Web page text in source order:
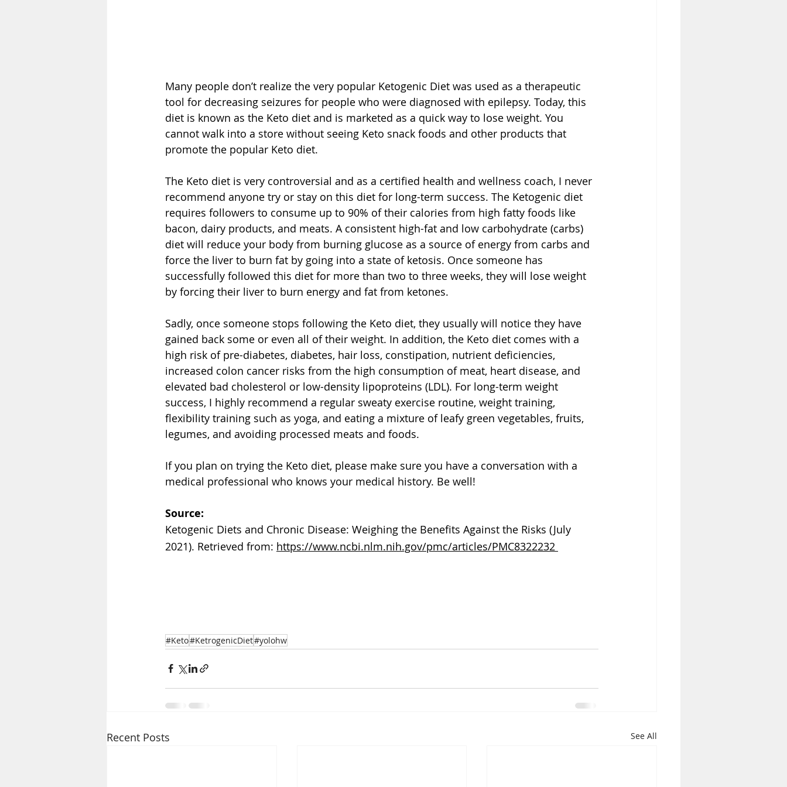
Many people don’t realize the very popular Ketogenic Diet was used as a therapeutic
tool for decreasing seizures for people who were diagnosed with epilepsy. Today, this
diet is known as the Keto diet and is marketed as a quick way to lose weight. You
cannot walk into a store without seeing Keto snack foods and other products that
promote the popular Keto diet.
The Keto diet is very controversial and as a certified health and wellness coach, I never
recommend anyone try or stay on this diet for long-term success. The Ketogenic diet
requires followers to consume up to 90% of their calories from high fatty foods like
bacon, dairy products, and meats. A consistent high-fat and low carbohydrate (carbs)
diet will reduce your body from burning glucose as a source of energy from carbs and
force the liver to burn fat by going into a state of ketosis. Once someone has
successfully followed this diet for more than two to three weeks, they will lose weight
by forcing their liver to burn energy and fat from ketones.
Sadly, once someone stops following the Keto diet, they usually will notice they have
gained back some or even all of their weight. In addition, the Keto diet comes with a
high risk of pre-diabetes, diabetes, hair loss, constipation, nutrient deficiencies,
increased colon cancer risks from the high consumption of meat, heart disease, and
elevated bad cholesterol or low-density lipoproteins (LDL). For long-term weight
success, I highly recommend a regular sweaty exercise routine, weight training,
flexibility training such as yoga, and eating a mixture of leafy green vegetables, fruits,
legumes, and avoiding processed meats and foods.
If you plan on trying the Keto diet, please make sure you have a conversation with a
medical professional who knows your medical history. Be well!
Source:
Ketogenic Diets and Chronic Disease: Weighing the Benefits Against the Risks (July
2021). Retrieved from: https://www.ncbi.nlm.nih.gov/pmc/articles/PMC8322232
#Keto#KetrogenicDiet#yolohw
Recent Posts See All